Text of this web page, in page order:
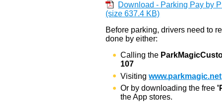
Download - Parking Pay by
(size 637.4 KB)
Before parking, drivers need to
done by either:
Calling the ParkMagic
107
Visitingwww.parkmagic.net
Or by downloading the free
the App stores.